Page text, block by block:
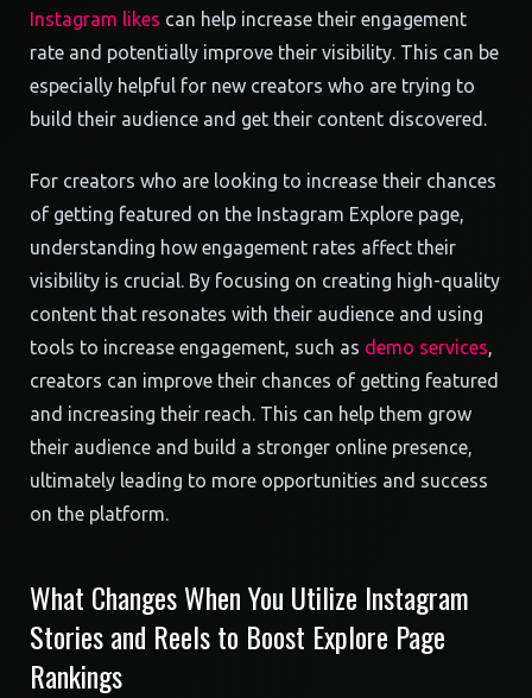
Instagram likes can help increase their engagement
rate and potentially improve their visibility. This can be
especially helpful for new creators who are trying to
build their audience and get their content discovered.
For creators who are looking to increase their chances
of getting featured on the Instagram Explore page,
understanding how engagement rates affect their
visibility is crucial. By focusing on creating high-quality
content that resonates with their audience and using
tools to increase engagement, such as demo services,
creators can improve their chances of getting featured
and increasing their reach. This can help them grow
their audience and build a stronger online presence,
ultimately leading to more opportunities and success
on the platform.
What Changes When You Utilize Instagram
Stories and Reels to Boost Explore Page
Rankings